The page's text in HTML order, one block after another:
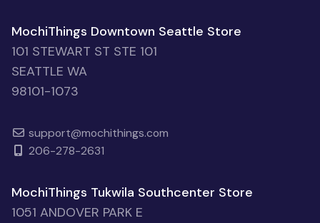
MochiThings Downtown Seattle Store
101 STEWART ST STE 101
SEATTLE WA
98101-1073
support@mochithings.com
206-278-2631
MochiThings Tukwila Southcenter Store
1051 ANDOVER PARK E